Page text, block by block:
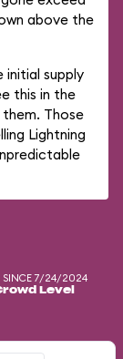
above the
initial supply
this in the
Those
Lightning
SINCE 7/24/2024
Level